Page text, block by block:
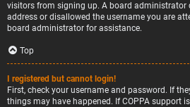
visitors from signing up. A board administrator
address or disallowed the username you are
board administrator for assistance.
Top
I registered but cannot login!
First, check your username and password. If
things may have happened. If COPPA support